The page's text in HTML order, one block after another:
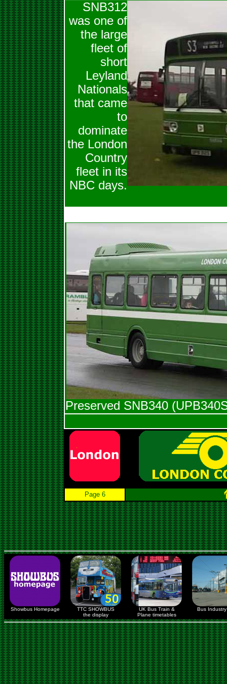
SNB312
was one of
the large
fleet of
short
Leyland
Nationals
that came
to
dominate
the London
Country
fleet in its
NBC days.
Preserved SNB340
Page 6
Showbus Homepage
TTC SHOWBUS
the display
UK Bus Train &
Plane timetables
Bus Industry